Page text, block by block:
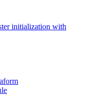
initialization with